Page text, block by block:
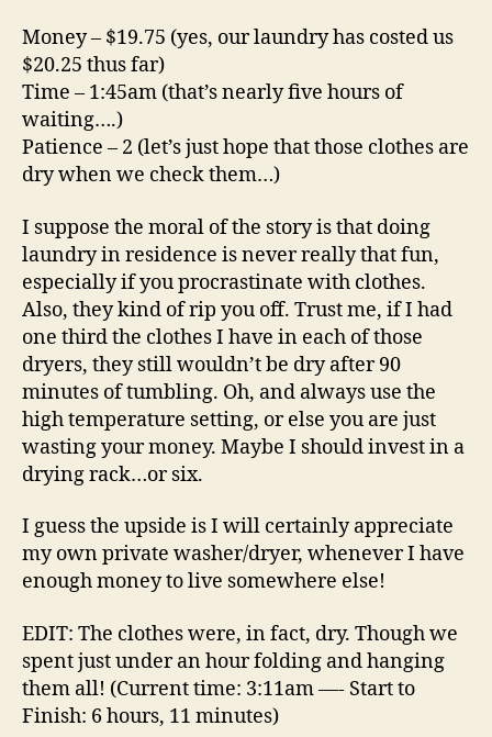
Money – $19.75 (yes, our laundry has costed us
$20.25 thus far)
Time – 1:45am (that’s nearly five hours of
waiting….)
Patience – 2 (let’s just hope that those clothes are
dry when we check them…)
I suppose the moral of the story is that doing
laundry in residence is never really that fun,
especially if you procrastinate with clothes.
Also, they kind of rip you off. Trust me, if I had
one third the clothes I have in each of those
dryers, they still wouldn’t be dry after 90
minutes of tumbling. Oh, and always use the
high temperature setting, or else you are just
wasting your money. Maybe I should invest in a
drying rack…or six.
I guess the upside is I will certainly appreciate
my own private washer/dryer, whenever I have
enough money to live somewhere else!
EDIT: The clothes were, in fact, dry. Though we
spent just under an hour folding and hanging
them all! (Current time: 3:11am —- Start to
Finish: 6 hours, 11 minutes)